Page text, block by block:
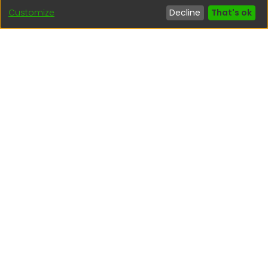
Interesting links
Customize
Decline That's ok